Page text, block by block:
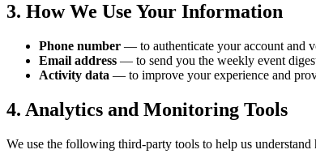
3. How We Use Your Information
Phone number — to authenticate your account and
Email address — to send you the weekly event
Activity data — to improve your experience and
4. Analytics and Monitoring Tools
We use the following third-party tools to help us